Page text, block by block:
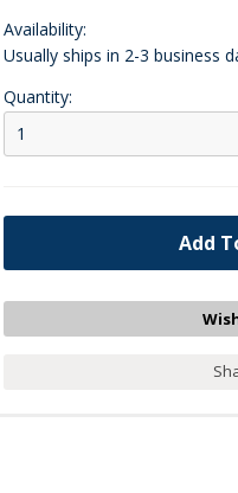
Availability:
Usually ships in 2-3 business
Quantity:
1